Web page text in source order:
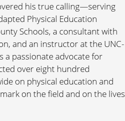
his true calling—serving
Physical Education
Schools, a consultant with
and an instructor at the UNC-
a passionate advocate for
over eight hundred
on physical education and
on the field and on the lives